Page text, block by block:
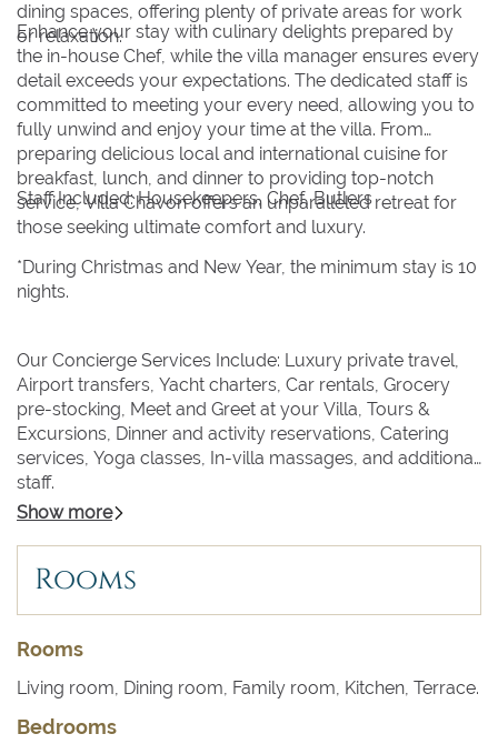
dining spaces, offering plenty of private areas for work
or relaxation.
Enhance your stay with culinary delights prepared by
the in-house Chef, while the villa manager ensures every
detail exceeds your expectations. The dedicated staff is
committed to meeting your every need, allowing you to
fully unwind and enjoy your time at the villa. From
preparing delicious local and international cuisine for
breakfast, lunch, and dinner to providing top-notch
service, Villa Chavon offers an unparalleled retreat for
those seeking ultimate comfort and luxury.
Staff Included: Housekeepers, Chef, Butlers
*During Christmas and New Year, the minimum stay is 10
nights.
Our Concierge Services Include: Luxury private travel,
Airport transfers, Yacht charters, Car rentals, Grocery
pre-stocking, Meet and Greet at your Villa, Tours &
Excursions, Dinner and activity reservations, Catering
services, Yoga classes, In-villa massages, and additional
staff.
Show more
Rooms
Rooms
Living room, Dining room, Family room, Kitchen, Terrace.
Bedrooms